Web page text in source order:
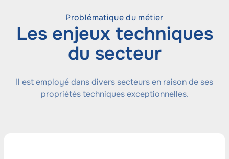
Problématique du métier
Les enjeux techniques
du secteur
Il est employé dans divers secteurs en raison de ses
propriétés techniques exceptionnelles.